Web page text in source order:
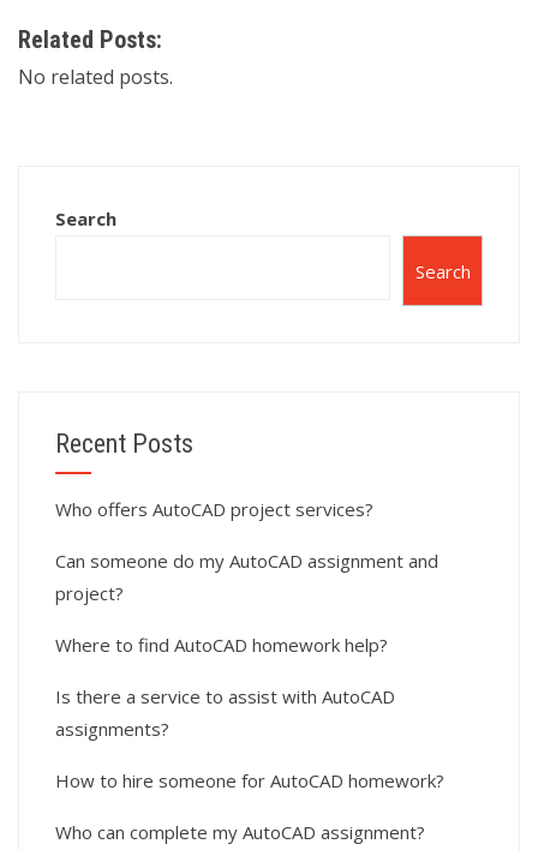
Related Posts:
No related posts.
Search
Search
Recent Posts
Who offers AutoCAD project services?
Can someone do my AutoCAD assignment and
project?
Where to find AutoCAD homework help?
Is there a service to assist with AutoCAD
assignments?
How to hire someone for AutoCAD homework?
Who can complete my AutoCAD assignment?